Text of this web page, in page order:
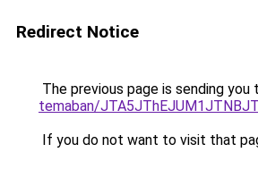
Redirect Notice
The previous page is sending you
temaban/
If you do not want to visit that